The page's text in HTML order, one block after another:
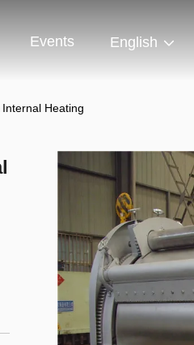
Events English
Heating